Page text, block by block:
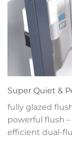
Super Quiet &
fully glazed
powerful flush
efficient dual-